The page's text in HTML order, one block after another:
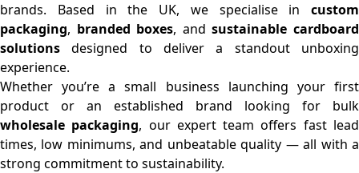
brands. Based in the UK, we specialise in custom
packaging, branded boxes, andsustainable cardboard
solutions designed to deliver a standout unboxing
experience.
Whether you’re a small business launching your first
product or an established brand looking for bulk
wholesale packaging, our expert team offers fast lead
times, low minimums, and unbeatable quality — all with a
strong commitment to sustainability.